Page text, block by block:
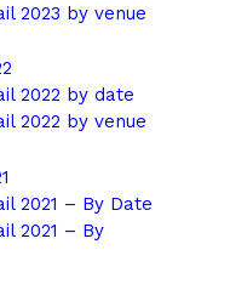
2023 by venue
2022 by date
2022 by venue
2021 – By Date
2021 – By